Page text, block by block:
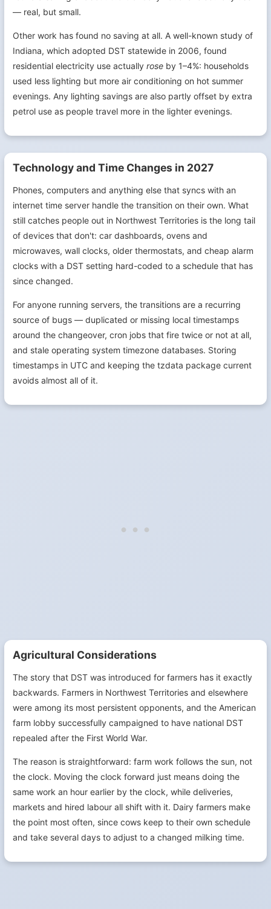
— real, but small.
Other work has found no saving at all. A well-known study of
Indiana, which adopted DST statewide in 2006, found
residential electricity use actually rose by 1–4%: households
used less lighting but more air conditioning on hot summer
evenings. Any lighting savings are also partly offset by extra
petrol use as people travel more in the lighter evenings.
Technology and Time Changes in 2027
Phones, computers and anything else that syncs with an
internet time server handle the transition on their own. What
still catches people out in Northwest Territories is the long tail
of devices that don't: car dashboards, ovens and
microwaves, wall clocks, older thermostats, and cheap alarm
clocks with a DST setting hard-coded to a schedule that has
since changed.
For anyone running servers, the transitions are a recurring
source of bugs — duplicated or missing local timestamps
around the changeover, cron jobs that fire twice or not at all,
and stale operating system timezone databases. Storing
timestamps in UTC and keeping the tzdata package current
avoids almost all of it.
Agricultural Considerations
The story that DST was introduced for farmers has it exactly
backwards. Farmers in Northwest Territories and elsewhere
were among its most persistent opponents, and the American
farm lobby successfully campaigned to have national DST
repealed after the First World War.
The reason is straightforward: farm work follows the sun, not
the clock. Moving the clock forward just means doing the
same work an hour earlier by the clock, while deliveries,
markets and hired labour all shift with it. Dairy farmers make
the point most often, since cows keep to their own schedule
and take several days to adjust to a changed milking time.